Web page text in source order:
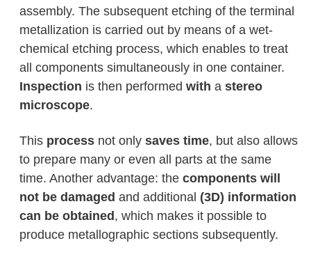
assembly. The subsequent etching of the terminal
metallization is carried out by means of a wet-
chemical etching process, which enables to treat
all components simultaneously in one container.
Inspection is then performed with a stereo
microscope.
This process not only saves time, but also allows
to prepare many or even all parts at the same
time. Another advantage: the components will
not be damaged and additional (3D) information
can be obtained, which makes it possible to
produce metallographic sections subsequently.